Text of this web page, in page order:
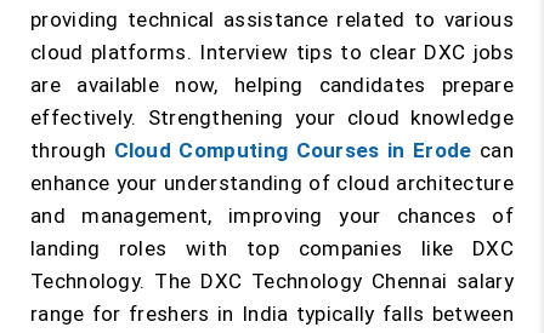
providing technical assistance related to various
cloud platforms. Interview tips to clear DXC jobs
are available now, helping candidates prepare
effectively. Strengthening your cloud knowledge
through Cloud Computing Courses in Erode can
enhance your understanding of cloud architecture
and management, improving your chances of
landing roles with top companies like DXC
Technology. The DXC Technology Chennai salary
range for freshers in India typically falls between